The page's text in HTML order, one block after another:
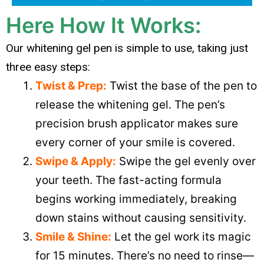
Here How It Works:
Our whitening gel pen is simple to use, taking just
three easy steps:
Twist & Prep: Twist the base of the pen to
release the whitening gel. The pen’s
precision brush applicator makes sure
every corner of your smile is covered.
Swipe & Apply: Swipe the gel evenly over
your teeth. The fast-acting formula
begins working immediately, breaking
down stains without causing sensitivity.
Smile & Shine: Let the gel work its magic
for 15 minutes. There’s no need to rinse—